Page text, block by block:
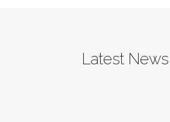
Latest News